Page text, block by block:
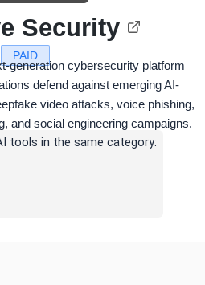
PAID
Security
generation cybersecurity platform
defend against emerging AI-
video attacks, voice phishing,
and social engineering campaigns.
tools in the same category: